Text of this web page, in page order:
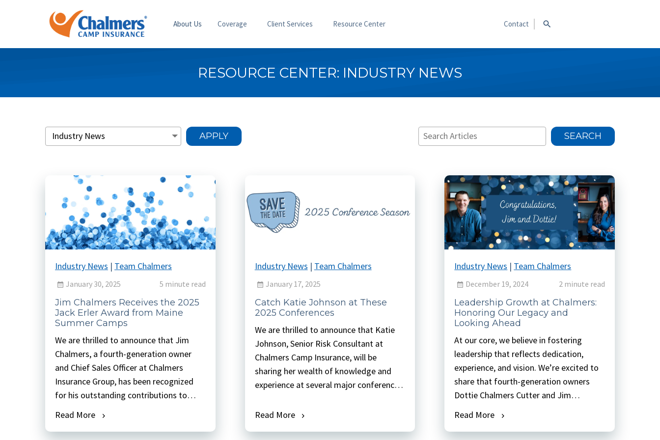
About Us Coverage Client Services Resource Center Contact
RESOURCE CENTER: INDUSTRY NEWS
APPLY SEARCH
Industry News | Team Chalmers
January 30, 2025 5 minute read
Jim Chalmers Receives the 2025
Jack Erler Award from Maine
Summer Camps
We are thrilled to announce that Jim
Chalmers, a fourth-generation owner
and Chief Sales Officer at Chalmers
Insurance Group, has been recognized
for his outstanding contributions to
organized camping with the prestigious
Read More
Industry News | Team Chalmers
January 17, 2025
Catch Katie Johnson at These
2025 Conferences
We are thrilled to announce that Katie
Johnson, Senior Risk Consultant at
Chalmers Camp Insurance, will be
sharing her wealth of knowledge and
experience at several major conferences
eligibility criteria to integrating mission,
Read More
Industry News | Team Chalmers
December 19, 2024 2 minute read
Leadership Growth at Chalmers:
Honoring Our Legacy and
Looking Ahead
At our core, we believe in fostering
leadership that reflects dedication,
experience, and vision. We’re excited to
share that fourth-generation owners
Dottie Chalmers Cutter and Jim
Chalmers have earned new titles that
Read More